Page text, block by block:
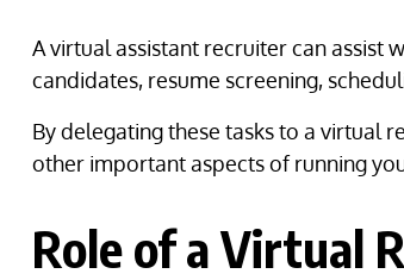
A virtual assistant recruiter can assist
candidates, resume screening,
By delegating these tasks to a virtual
other important aspects of running
Role of a Virtual